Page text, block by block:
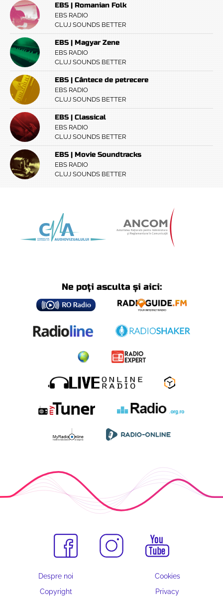
EBS | Romanian Folk
EBS RADIO
CLUJ SOUNDS BETTER
EBS | Magyar Zene
EBS RADIO
CLUJ SOUNDS BETTER
EBS | Cântece de petrecere
EBS RADIO
CLUJ SOUNDS BETTER
EBS | Classical
EBS RADIO
CLUJ SOUNDS BETTER
EBS | Movie Soundtracks
EBS RADIO
CLUJ SOUNDS BETTER
Ne poți asculta și aici:
Despre noi
Cookies
Copyright
Privacy